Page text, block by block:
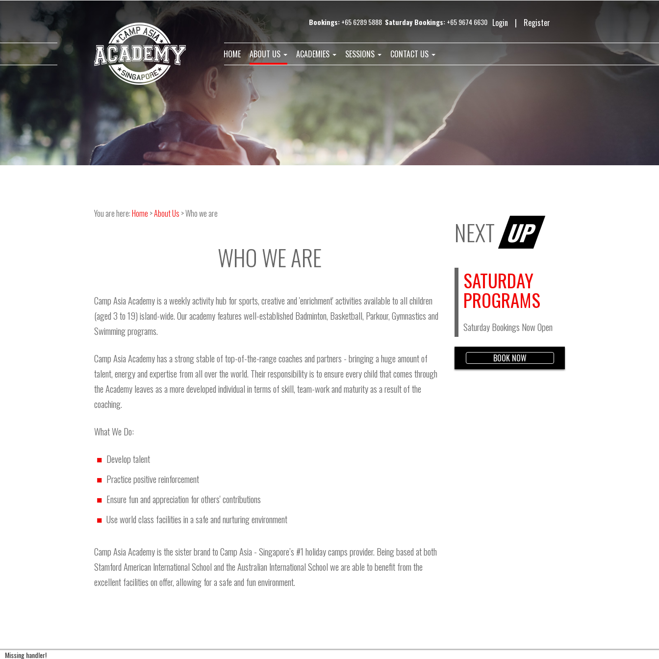
Bookings:+65 6289 5888 Saturday Bookings:+65 9674 6630 Login | Register
HOME ABOUT US ACADEMIES SESSIONS CONTACT US
You are here:Home >About Us > Who we are
WHO WE ARE
Camp Asia Academy is a weekly activity hub for sports, creative and 'enrichment' activities available to all children
(aged 3 to 19) island-wide. Our academy features well-established Badminton, Basketball, Parkour, Gymnastics and
Swimming programs.
Camp Asia Academy has a strong stable of top-of-the-range coaches and partners - bringing a huge amount of
talent, energy and expertise from all over the world. Their responsibility is to ensure every child that comes through
the Academy leaves as a more developed individual in terms of skill, team-work and maturity as a result of the
coaching.
What We Do:
Develop talent
Practice positive reinforcement
Ensure fun and appreciation for others' contributions
Use world class facilities in a safe and nurturing environment
Camp Asia Academy is the sister brand to Camp Asia - Singapore’s #1 holiday camps provider. Being based at both
Stamford American International School and the Australian International School we are able to benefit from the
excellent facilities on offer, allowing for a safe and fun environment.
NEXT UP
SATURDAY
PROGRAMS
Saturday Bookings Now Open
BOOK NOW
Missing handler!